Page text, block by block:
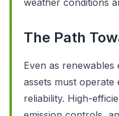
weather conditions
The Path
Even as renewables
assets must
reliability. High-